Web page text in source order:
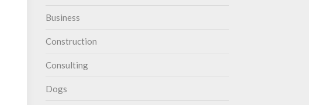
Business
Construction
Consulting
Dogs